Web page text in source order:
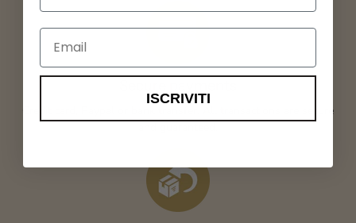
Credit card, Paypal or bank transfer. All transactions are secure
Email
ISCRIVITI